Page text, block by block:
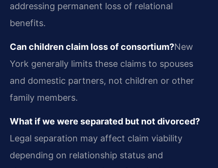
addressing permanent loss of relational
benefits.
Can children claim loss of consortium?New
York generally limits these claims to spouses
and domestic partners, not children or other
family members.
What if we were separated but not divorced?
Legal separation may affect claim viability
depending on relationship status and